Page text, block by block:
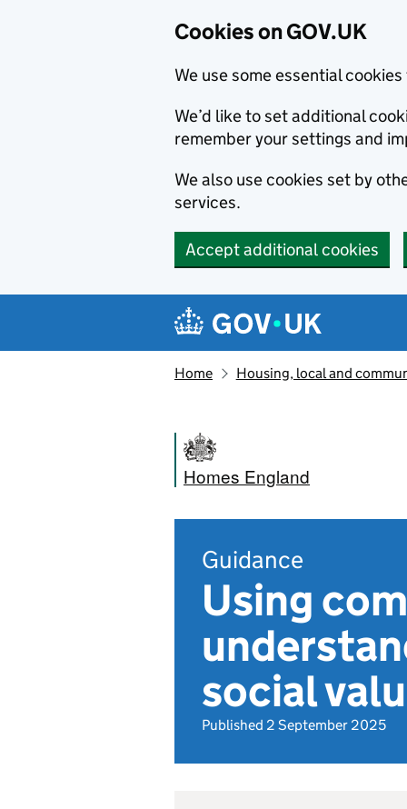
Cookies on GOV.UK
We use some essential
We’d like to set additional
remember your settings and
We also use cookies set by
services.
Accept additional cookies
Navigation menu
Home Housing, local and
Homes England
Guidance
Using
social
Published 2 September 2025